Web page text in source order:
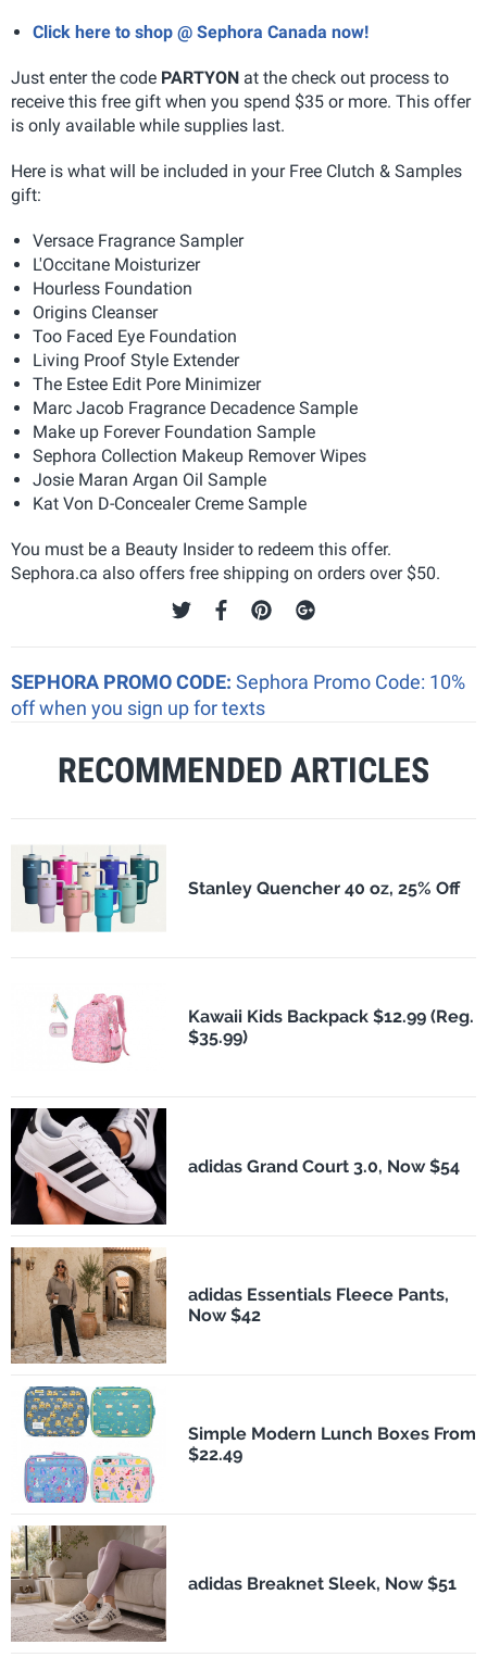
Click here to shop @ Sephora Canada now!
Just enter the code PARTYON at the check out process to
receive this free gift when you spend $35 or more. This offer
is only available while supplies last.
Here is what will be included in your Free Clutch & Samples
gift:
Versace Fragrance Sampler
L'Occitane Moisturizer
Hourless Foundation
Origins Cleanser
Too Faced Eye Foundation
Living Proof Style Extender
The Estee Edit Pore Minimizer
Marc Jacob Fragrance Decadence Sample
Make up Forever Foundation Sample
Sephora Collection Makeup Remover Wipes
Josie Maran Argan Oil Sample
Kat Von D-Concealer Creme Sample
You must be a Beauty Insider to redeem this offer.
Sephora.ca also offers free shipping on orders over $50.
SEPHORA PROMO CODE: Sephora Promo Code: 10%
off when you sign up for texts
RECOMMENDED ARTICLES
Stanley Quencher 40 oz, 25% Off
Kawaii Kids Backpack $12.99 (Reg.
$35.99)
adidas Grand Court 3.0, Now $54
adidas Essentials Fleece Pants,
Now $42
Simple Modern Lunch Boxes From
$22.49
adidas Breaknet Sleek, Now $51